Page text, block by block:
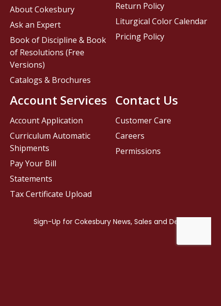
Contact Us
Customer Care
Careers
Permissions
About Cokesbury
Ask an Expert
Book of Discipline & Book
of Resolutions (Free
Versions)
Catalogs & Brochures
Account Services
Account Application
Curriculum Automatic
Shipments
Pay Your Bill
Statements
Tax Certificate Upload
Return Policy
Liturgical Color Calendar
Pricing Policy